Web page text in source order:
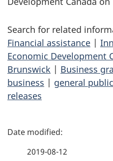
Search for related
Financial assistance |
Economic Development
Brunswick | Business
business | general public
releases
P
2019-08-12